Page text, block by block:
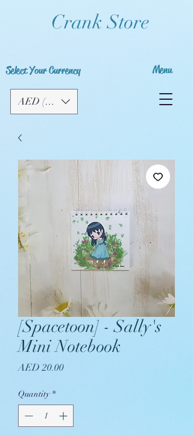
Crank Store
Select Your Currency
AED (AED)
Menu
[Spacetoon] - Sally's
Mini Notebook
AED 20.00Price
Quantity *